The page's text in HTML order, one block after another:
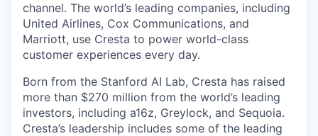
channel. The world’s leading companies, including
United Airlines, Cox Communications, and
Marriott, use Cresta to power world-class
customer experiences every day.
Born from the Stanford AI Lab, Cresta has raised
more than $270 million from the world’s leading
investors, including a16z, Greylock, and Sequoia.
Cresta’s leadership includes some of the leading